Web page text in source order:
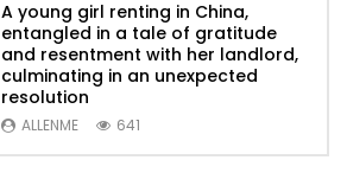
A young girl renting in China,
entangled in a tale of gratitude
and resentment with her landlord,
culminating in an unexpected
resolution
ALLENME 641